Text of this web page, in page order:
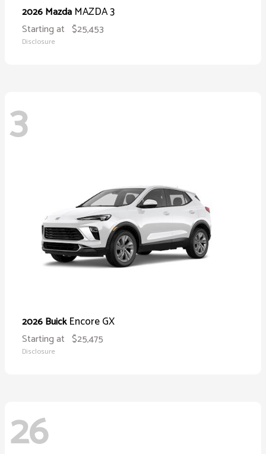
2026 Mazda MAZDA 3
Starting at $25,453
Disclosure
3
2026 BuickEncore GX
Starting at $25,475
Disclosure
26